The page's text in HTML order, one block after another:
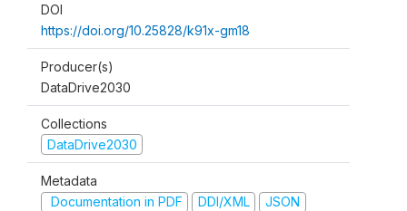
DOI
https://doi.org/10.25828/k91x-gm18
Producer(s)
DataDrive2030
Collections
DataDrive2030
Metadata
Documentation in PDF
DDI/XML JSON